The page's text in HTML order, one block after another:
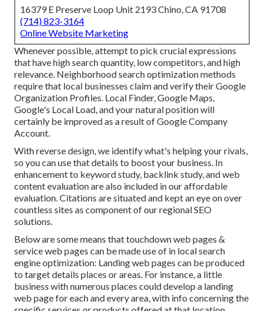
16379 E Preserve Loop Unit 2193 Chino, CA 91708
(714) 823-3164
Online Website Marketing
Whenever possible, attempt to pick crucial expressions
that have high search quantity, low competitors, and high
relevance. Neighborhood search optimization methods
require that local businesses claim and verify their Google
Organization Profiles. Local Finder,Google Maps,
Google's Local Load, and yournatural positionwill
certainly be improved as a result of Google Company
Account.
With reverse design, we identify what's helping your rivals,
so you can use that details to boost your business. In
enhancement to keyword study, backlink study, and web
content evaluation are also included in our affordable
evaluation. Citations are situated and kept an eye on over
countless sites as component of our regional SEO
solutions.
Below are some means that touchdown web pages &
service web pages can be made use of in local search
engine optimization: Landing web pages can be produced
to target details places or areas. For instance, a little
business with numerous places could develop a landing
web page for each and every area, with info concerning the